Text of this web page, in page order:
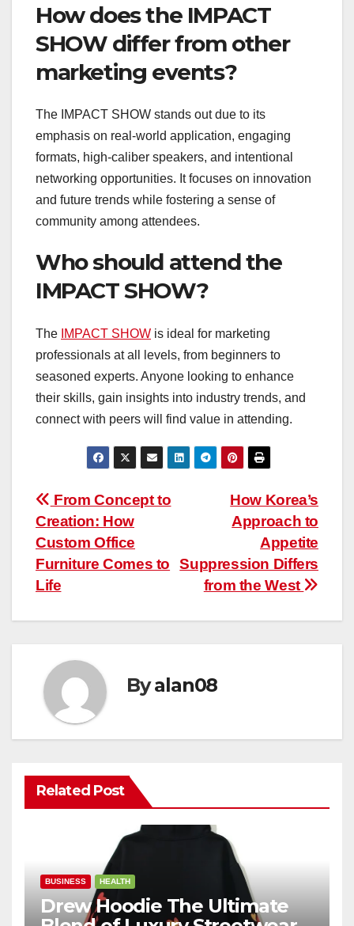
How does the IMPACT
SHOW differ from other
marketing events?
The IMPACT SHOW stands out due to its
emphasis on real-world application, engaging
formats, high-caliber speakers, and intentional
networking opportunities. It focuses on innovation
and future trends while fostering a sense of
community among attendees.
Who should attend the
IMPACT SHOW?
The IMPACT SHOW is ideal for marketing
professionals at all levels, from beginners to
seasoned experts. Anyone looking to enhance
their skills, gain insights into industry trends, and
connect with peers will find value in attending.
Post
navigation
How Korea’s
Approach to
Appetite
Suppression Differs
from the West
From Concept to
Creation: How
Custom Office
Furniture Comes to
Life
Byalan08
Related Post
BUSINESS HEALTH
Drew Hoodie The Ultimate